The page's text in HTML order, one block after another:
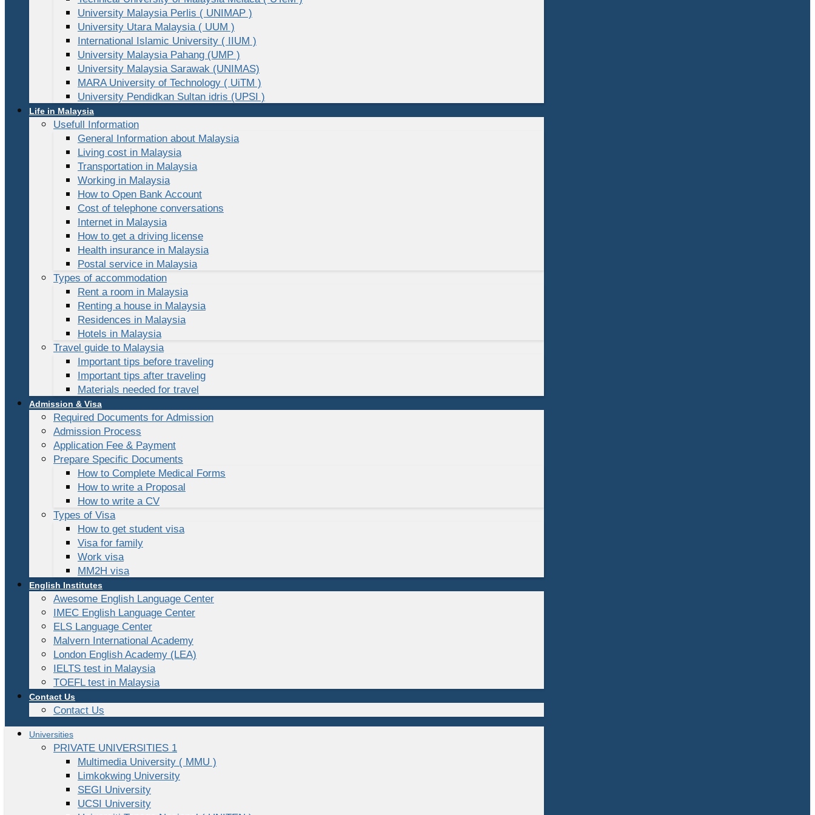
University Malaysia Perlis ( UNIMAP )
University Utara Malaysia ( UUM )
International Islamic University ( IIUM )
University Malaysia Pahang (UMP )
University Malaysia Sarawak (UNIMAS)
MARA University of Technology ( UiTM )
University Pendidkan Sultan idris (UPSI )
Life in Malaysia
Usefull Information
General Information about Malaysia
Living cost in Malaysia
Transportation in Malaysia
Working in Malaysia
How to Open Bank Account
Cost of telephone conversations
Internet in Malaysia
How to get a driving license
Health insurance in Malaysia
Postal service in Malaysia
Types of accommodation
Rent a room in Malaysia
Renting a house in Malaysia
Residences in Malaysia
Hotels in Malaysia
Travel guide to Malaysia
Important tips before traveling
Important tips after traveling
Materials needed for travel
Admission & Visa
Required Documents for Admission
Admission Process
Application Fee & Payment
Prepare Specific Documents
How to Complete Medical Forms
How to write a Proposal
How to write a CV
Types of Visa
How to get student visa
Visa for family
Work visa
MM2H visa
English Institutes
Awesome English Language Center
IMEC English Language Center
ELS Language Center
Malvern International Academy
London English Academy (LEA)
IELTS test in Malaysia
TOEFL test in Malaysia
Contact Us
Contact Us
Universities
PRIVATE UNIVERSITIES 1
Multimedia University ( MMU )
Limkokwing University
SEGI University
UCSI University